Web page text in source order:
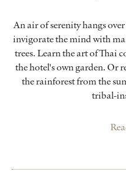
An air of serenity hangs
invigorate the mind with
trees. Learn the art of Thai
the hotel's own garden. Or
the rainforest from the
tribal-